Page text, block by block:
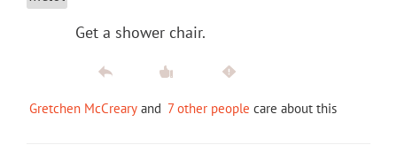
Get a shower chair.
Gretchen McCreary and 7 other people care about this